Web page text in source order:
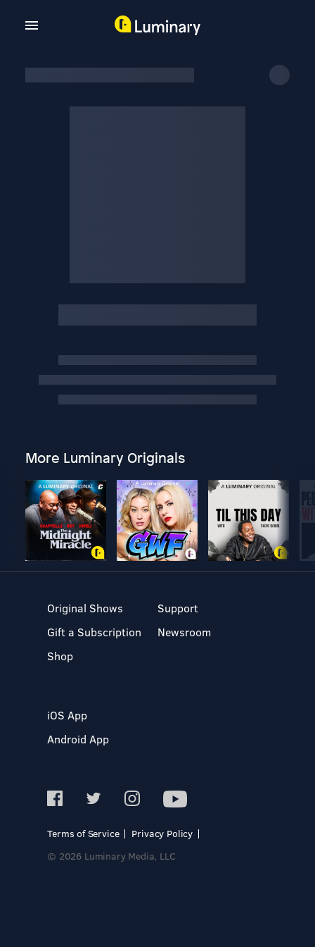
More Luminary Originals
Original Shows
Gift a Subscription
Shop
Support
Newsroom
iOS App
Android App
Terms of Service
Privacy Policy
© 2026 Luminary Media, LLC